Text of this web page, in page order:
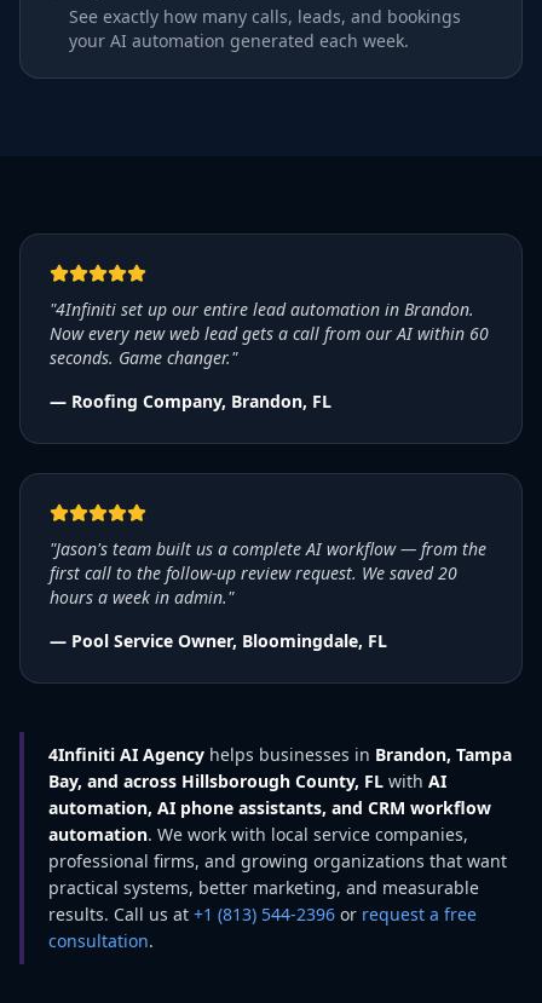
See exactly how many calls, leads, and bookings
your AI automation generated each week.
"4Infiniti set up our entire lead automation in Brandon.
Now every new web lead gets a call from our AI within 60
seconds. Game changer."
— Roofing Company, Brandon, FL
"Jason's team built us a complete AI workflow — from the
first call to the follow-up review request. We saved 20
hours a week in admin."
— Pool Service Owner, Bloomingdale, FL
4Infiniti AI Agency helps businesses in Brandon, Tampa
Bay, and across Hillsborough County, FL with AI
automation, AI phone assistants, and CRM workflow
automation. We work with local service companies,
professional firms, and growing organizations that want
practical systems, better marketing, and measurable
results. Call us at +1 (813) 544-2396 or request a free
consultation.